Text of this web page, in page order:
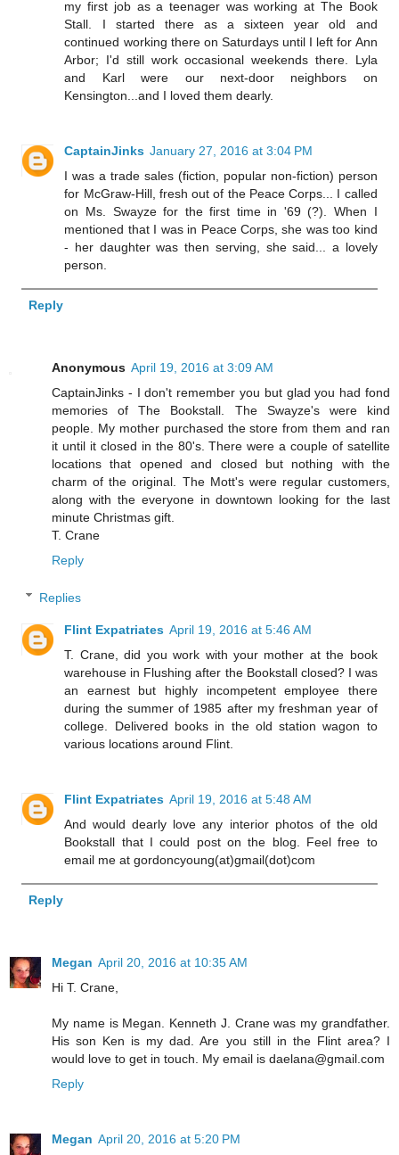
my first job as a teenager was working at The Book
Stall. I started there as a sixteen year old and
continued working there on Saturdays until I left for Ann
Arbor; I'd still work occasional weekends there. Lyla
and Karl were our next-door neighbors on
Kensington...and I loved them dearly.
CaptainJinks January 27, 2016 at 3:04 PM
I was a trade sales (fiction, popular non-fiction) person
for McGraw-Hill, fresh out of the Peace Corps... I called
on Ms. Swayze for the first time in '69 (?). When I
mentioned that I was in Peace Corps, she was too kind
- her daughter was then serving, she said... a lovely
person.
Reply
Anonymous April 19, 2016 at 3:09 AM
CaptainJinks - I don't remember you but glad you had fond
memories of The Bookstall. The Swayze's were kind
people. My mother purchased the store from them and ran
it until it closed in the 80's. There were a couple of satellite
locations that opened and closed but nothing with the
charm of the original. The Mott's were regular customers,
along with the everyone in downtown looking for the last
minute Christmas gift.
T. Crane
Reply
Replies
Flint Expatriates April 19, 2016 at 5:46 AM
T. Crane, did you work with your mother at the book
warehouse in Flushing after the Bookstall closed? I was
an earnest but highly incompetent employee there
during the summer of 1985 after my freshman year of
college. Delivered books in the old station wagon to
various locations around Flint.
Flint Expatriates April 19, 2016 at 5:48 AM
And would dearly love any interior photos of the old
Bookstall that I could post on the blog. Feel free to
email me at gordoncyoung(at)gmail(dot)com
Reply
Megan April 20, 2016 at 10:35 AM
Hi T. Crane,
My name is Megan. Kenneth J. Crane was my grandfather.
His son Ken is my dad. Are you still in the Flint area? I
would love to get in touch. My email is daelana@gmail.com
Reply
Megan April 20, 2016 at 5:20 PM